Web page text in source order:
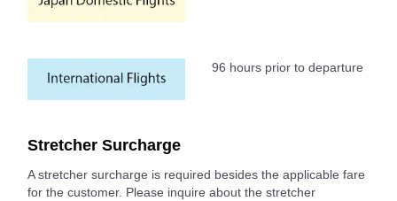
96 hours prior to departure
Stretcher Surcharge
A stretcher surcharge is required besides the applicable fare
for the customer. Please inquire about the stretcher